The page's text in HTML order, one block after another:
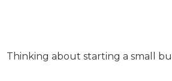
Thinking about starting a small